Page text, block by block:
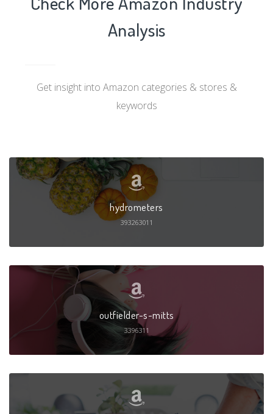
Analysis
Get insight into Amazon categories & stores &
keywords
hydrometers
393263011
outfielder-s-mitts
3396311